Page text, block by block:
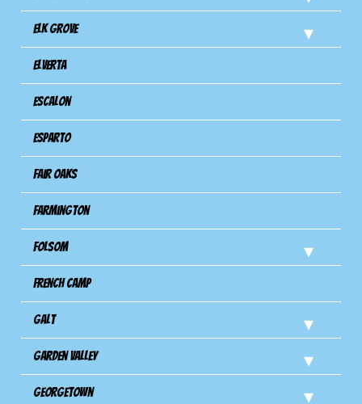
Elk Grove
Elverta
Escalon
Esparto
Fair Oaks
Farmington
Folsom
French Camp
Galt
Garden Valley
Georgetown